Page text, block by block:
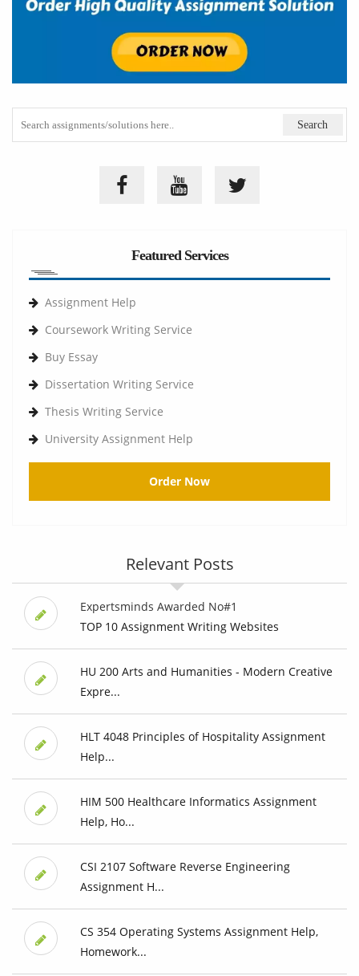
Featured Services
Assignment Help
Coursework Writing Service
Buy Essay
Dissertation Writing Service
Thesis Writing Service
University Assignment Help
Order Now
Relevant Posts
Expertsminds Awarded No#1
TOP 10 Assignment Writing Websites
HU 200 Arts and Humanities - Modern Creative
Expre...
HLT 4048 Principles of Hospitality Assignment
Help...
HIM 500 Healthcare Informatics Assignment
Help, Ho...
CSI 2107 Software Reverse Engineering
Assignment H...
CS 354 Operating Systems Assignment Help,
Homework...